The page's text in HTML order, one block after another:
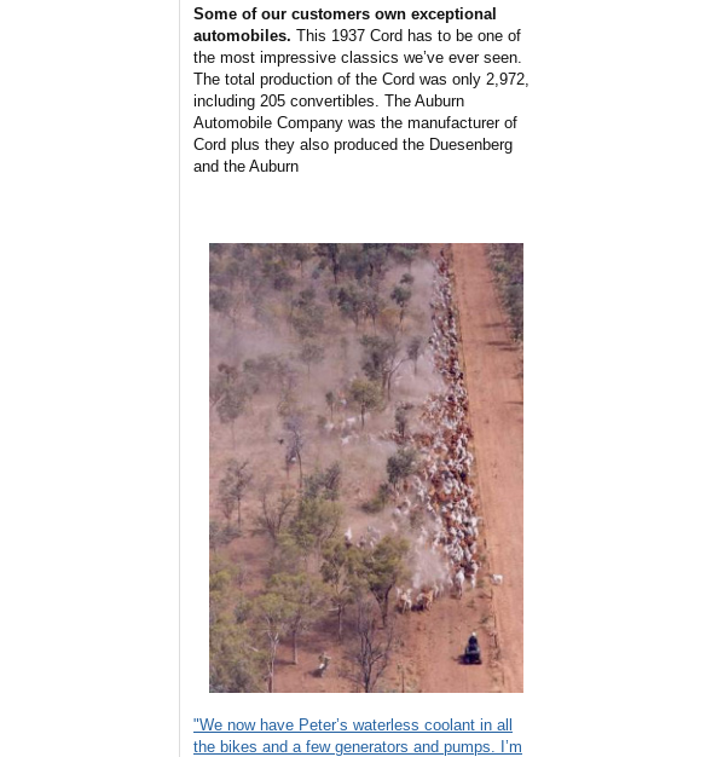
Some of our customers own exceptional
automobiles. This 1937 Cord has to be one of
the most impressive classics we’ve ever seen.
The total production of the Cord was only 2,972,
including 205 convertibles. The Auburn
Automobile Company was the manufacturer of
Cord plus they also produced the Duesenberg
and the Auburn
"We now have Peter’s waterless coolant in all
the bikes and a few generators and pumps. I’m